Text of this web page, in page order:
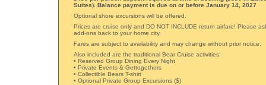
Suites). Balance payment is due on or before January 14, 2027
Optional shore excursions will be offered.
Prices are cruise only and DO NOT INCLUDE return airfare! Please
add-ons back to your home city.
Fares are subject to availability and may change without prior notice.
Also included are the traditional Bear Cruise activities:
• Reserved Group Dining Every Night
• Private Events & Gettogethers
• Collectible Bears T-shirt
• Optional Private Group Excursions ($)